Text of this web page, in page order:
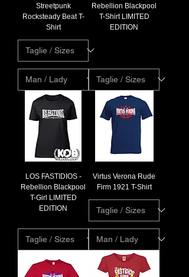
Streetpunk
Rocksteady Beat T-
Shirt
Rebellion Blackpool
T-Shirt LIMITED
EDITION
LOS FASTIDIOS -
Rebellion Blackpool
T-Girl LIMITED
EDITION
Virtus Verona Rude
Firm 1921 T-Shirt